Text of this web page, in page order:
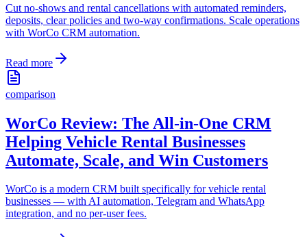
Cut no-shows and rental cancellations with automated reminders,
deposits, clear policies and two-way confirmations. Scale operations
with WorCo CRM automation.
Read more
comparison
WorCo Review: The All-in-One CRM
Helping Vehicle Rental Businesses
Automate, Scale, and Win Customers
WorCo is a modern CRM built specifically for vehicle rental
businesses — with AI automation, Telegram and WhatsApp
integration, and no per-user fees.